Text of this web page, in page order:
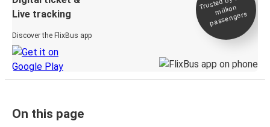
Live tracking
Discover the FlixBus app
million
passengers
On this page